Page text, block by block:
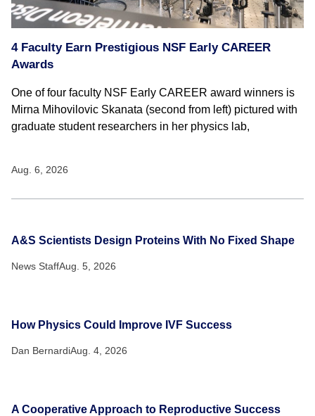
4 Faculty Earn Prestigious NSF Early CAREER
Awards
One of four faculty NSF Early CAREER award winners is
Mirna Mihovilovic Skanata (second from left) pictured with
graduate student researchers in her physics lab,
Aug. 6, 2026
A&S Scientists Design Proteins With No Fixed Shape
News StaffAug. 5, 2026
How Physics Could Improve IVF Success
Dan BernardiAug. 4, 2026
A Cooperative Approach to Reproductive Success